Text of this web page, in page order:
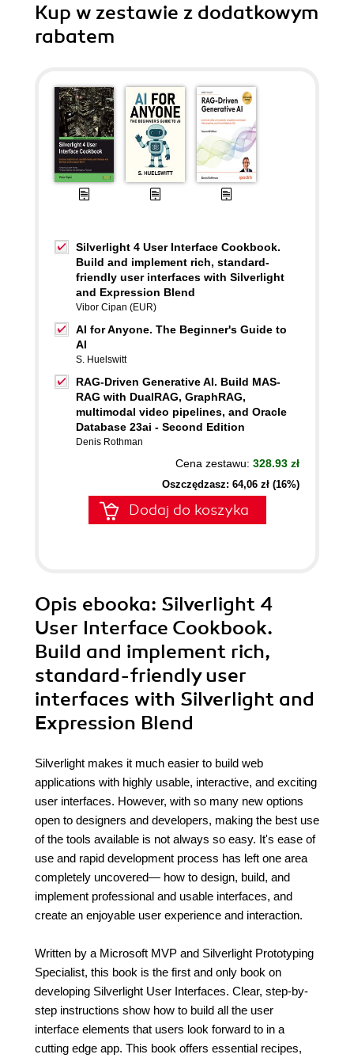
Kup w zestawie z dodatkowym
rabatem
Silverlight 4 User Interface Cookbook.
Build and implement rich, standard-
friendly user interfaces with Silverlight
and Expression Blend
Vibor Cipan (EUR)
AI for Anyone. The Beginner's Guide to
AI
S. Huelswitt
RAG-Driven Generative AI. Build MAS-
RAG with DualRAG, GraphRAG,
multimodal video pipelines, and Oracle
Database 23ai - Second Edition
Denis Rothman
Cena zestawu: 328.93 zł
Oszczędzasz: 64,06 zł (16%)
Dodaj do koszyka
Opis ebooka: Silverlight 4
User Interface Cookbook.
Build and implement rich,
standard-friendly user
interfaces with Silverlight and
Expression Blend
Silverlight makes it much easier to build web
applications with highly usable, interactive, and exciting
user interfaces. However, with so many new options
open to designers and developers, making the best use
of the tools available is not always so easy. It's ease of
use and rapid development process has left one area
completely uncovered— how to design, build, and
implement professional and usable interfaces, and
create an enjoyable user experience and interaction.
Written by a Microsoft MVP and Silverlight Prototyping
Specialist, this book is the first and only book on
developing Silverlight User Interfaces. Clear, step-by-
step instructions show how to build all the user
interface elements that users look forward to in a
cutting edge app. This book offers essential recipes,